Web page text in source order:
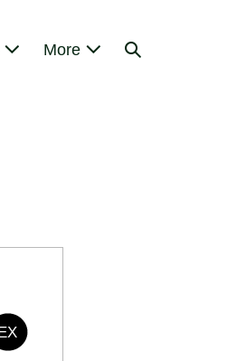
More
Search